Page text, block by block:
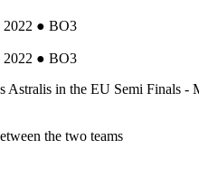
● BO3
● BO3
Astralis in the EU Semi Finals -
the two teams